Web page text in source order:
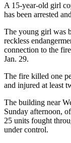
A 15-year-old girl
has been arrested
The young girl was
reckless
connection to the
Jan. 29.
The fire killed one
and injured at least
The building near
Sunday afternoon,
25 units fought
under control.